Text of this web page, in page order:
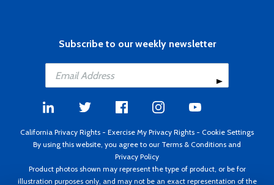
Subscribe to our weekly newsletter
California Privacy Rights - Exercise My Privacy Rights - Cookie Settings
By using this website, you agree to our Terms & Conditions and
Privacy Policy
Product photos shown may represent the type of product, or be for
illustration purposes only, and may not be an exact representation of the